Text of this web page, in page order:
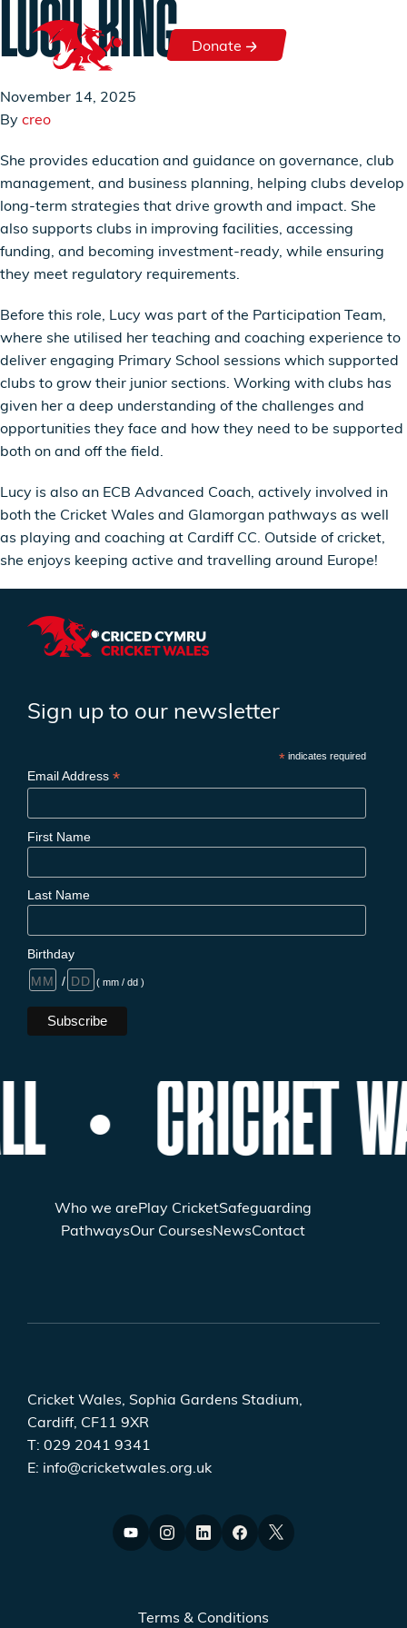
Skip to content
Donate
LUCY KING
November 14, 2025
Bycreo
She provides education and guidance on governance, club
management, and business planning, helping clubs develop
long-term strategies that drive growth and impact. She
also supports clubs in improving facilities, accessing
funding, and becoming investment-ready, while ensuring
they meet regulatory requirements.
Before this role, Lucy was part of the Participation Team,
where she utilised her teaching and coaching experience to
deliver engaging Primary School sessions which supported
clubs to grow their junior sections. Working with clubs has
given her a deep understanding of the challenges and
opportunities they face and how they need to be supported
both on and off the field.
Lucy is also an ECB Advanced Coach, actively involved in
both the Cricket Wales and Glamorgan pathways as well
as playing and coaching at Cardiff CC. Outside of cricket,
she enjoys keeping active and travelling around Europe!
Sign up to our newsletter
*indicates required
Email Address *
First Name
Last Name
Birthday
/
( mm / dd )
CRICKET
Who we arePlay CricketSafeguarding
PathwaysOur CoursesNewsContact
Cricket Wales, Sophia Gardens Stadium,
Cardiff, CF11 9XR
T: 029 2041 9341
E: info@cricketwales.org.uk
Terms & Conditions